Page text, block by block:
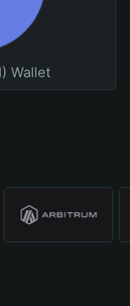
Wallet